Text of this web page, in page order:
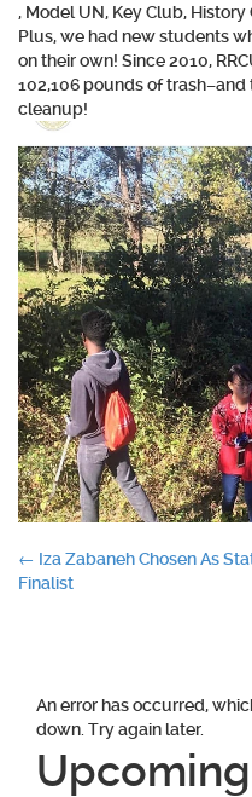
, Model UN, Key Club, History
Plus, we had new students
on their own! Since 2010,
102,106 poundsof trash–and
cleanup!
Post
← Iza Zabaneh Chosen As
Finalist
An error has occurred,
down. Try again later.